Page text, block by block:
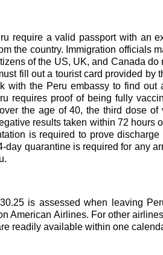
require a valid passport with an
the country. Immigration officials
of the US, UK, and Canada
fill out a tourist card provided by
with the Peru embassy to find out
requires proof of being fully
the age of 40, the third dose
results taken within 72 hours
is required to prove
day quarantine is required for any
is assessed when leaving
American Airlines. For other
readily available within one